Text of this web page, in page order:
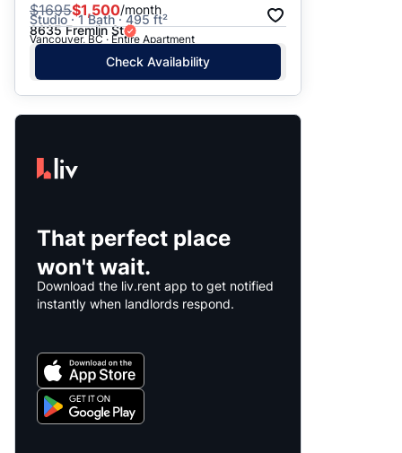
$1695$1,500/month
Studio · 1 Bath · 495 ft²
8635 Fremlin St
Vancouver, BC · Entire Apartment
Check Availability
That perfect place
won't wait.
Download the liv.rent app to get notified
instantly when landlords respond.